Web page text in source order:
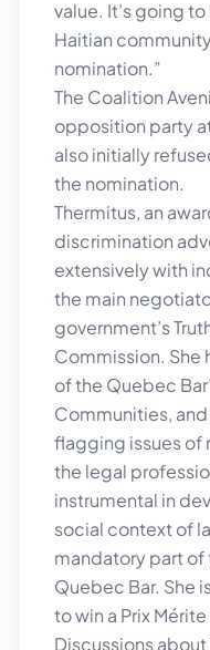
value. It’s going
Haitian
nomination.”
The Coalition
opposition party
also initially
the nomination.
Thermitus, an
discrimination
extensively with
the main
government’s
Commission. She
of the Quebec
Communities,
flagging issues of
the legal
instrumental in
social context of
mandatory part of
Quebec Bar. She
to win a Prix
Discussions